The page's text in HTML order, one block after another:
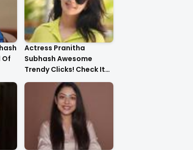
Of
Actress Pranitha
Subhash Awesome
Trendy Clicks! Check It
Now